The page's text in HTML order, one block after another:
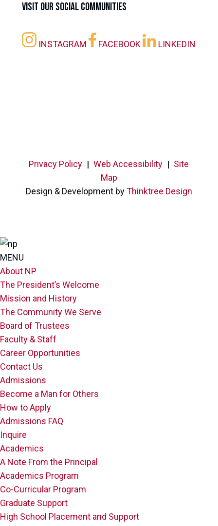
Visit our Social Communities
INSTAGRAM FACEBOOK LINKEDIN
Privacy Policy | Web Accessibility | Site
Map
Design & Development byThinktree Design
MENU
About NP
The President’s Welcome
Mission and History
The Community We Serve
Board of Trustees
Faculty & Staff
Career Opportunities
Contact Us
Admissions
Become a Man for Others
How to Apply
Admissions FAQ
Inquire
Academics
A Note From the Principal
Academics Program
Co-Curricular Program
Graduate Support
High School Placement and Support